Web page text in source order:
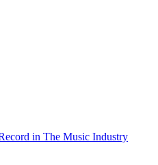
in The Music Industry